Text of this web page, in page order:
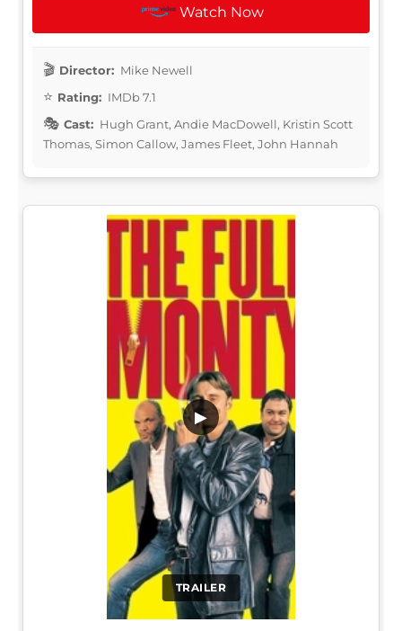
Watch Now
Director: Mike Newell
Rating: IMDb 7.1
Cast: Hugh Grant, Andie MacDowell, Kristin Scott
Thomas, Simon Callow, James Fleet, John Hannah
TRAILER
▶